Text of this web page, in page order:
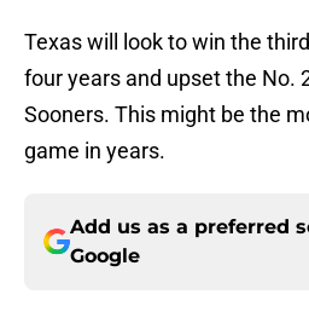
Texas will look to win the
four years and upset the No.
Sooners. This might be the
game in years.
Add us as a preferred
Google